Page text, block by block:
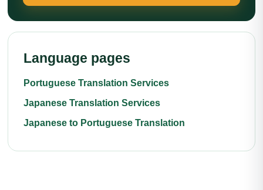
Language pages
Portuguese Translation Services
Japanese Translation Services
Japanese to Portuguese Translation